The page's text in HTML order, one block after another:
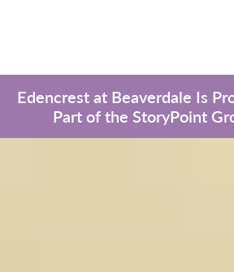
Edencrest at Beaverdale Is
Part of the StoryPoint